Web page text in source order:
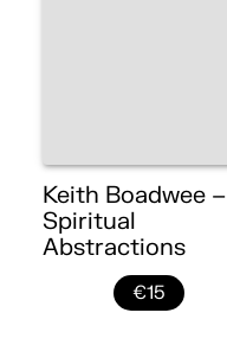
Keith Boadwee –
Spiritual
Abstractions
€15